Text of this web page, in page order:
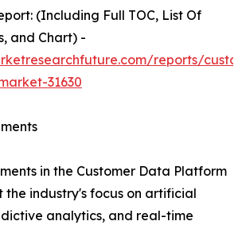
(Including Full TOC, List Of
and Chart) -
reports/
31630
in the Customer Data Platform
the industry's focus on artificial
analytics, and real-time